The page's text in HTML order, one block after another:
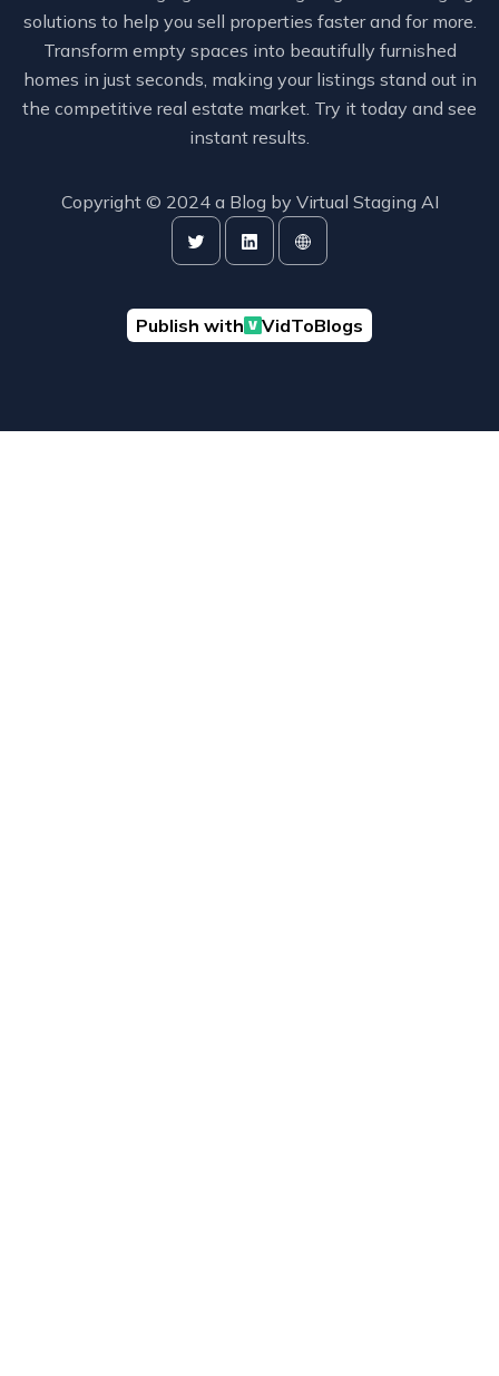
solutions to help you sell properties faster and for more.
Transform empty spaces into beautifully furnished
homes in just seconds, making your listings stand out in
the competitive real estate market. Try it today and see
instant results.
Copyright © 2024 a Blog by Virtual Staging AI
Publish with VidToBlogs